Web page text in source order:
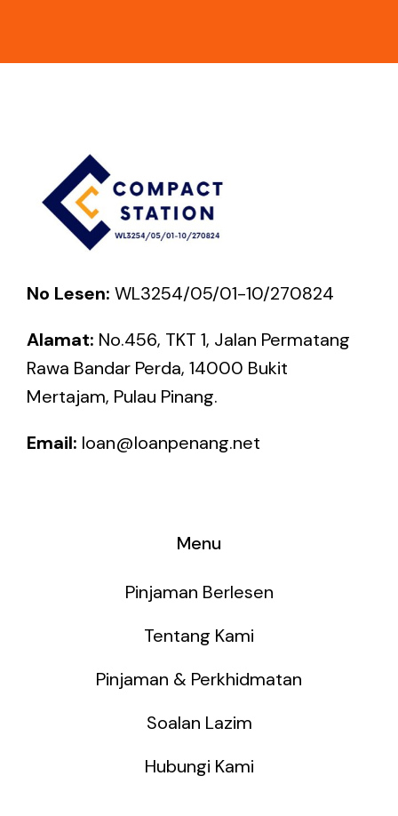
No Lesen: WL3254/05/01-10/270824
Alamat: No.456, TKT 1, Jalan Permatang
Rawa Bandar Perda, 14000 Bukit
Mertajam, Pulau Pinang.
Email: loan@loanpenang.net
Menu
Pinjaman Berlesen
Tentang Kami
Pinjaman & Perkhidmatan
Soalan Lazim
Hubungi Kami